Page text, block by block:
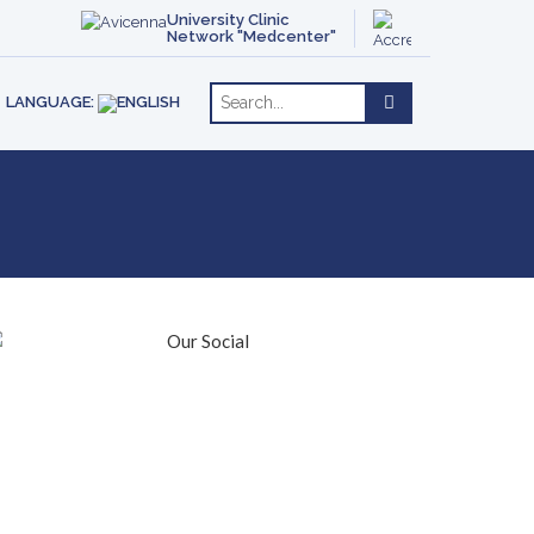
University Clinic
Network "Medcenter"
LANGUAGE:
ENGLISH